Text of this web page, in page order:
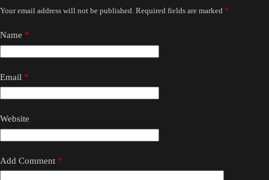
Your email address will not be published. Required fields are marked *
Name *
Email *
Website
Add Comment *